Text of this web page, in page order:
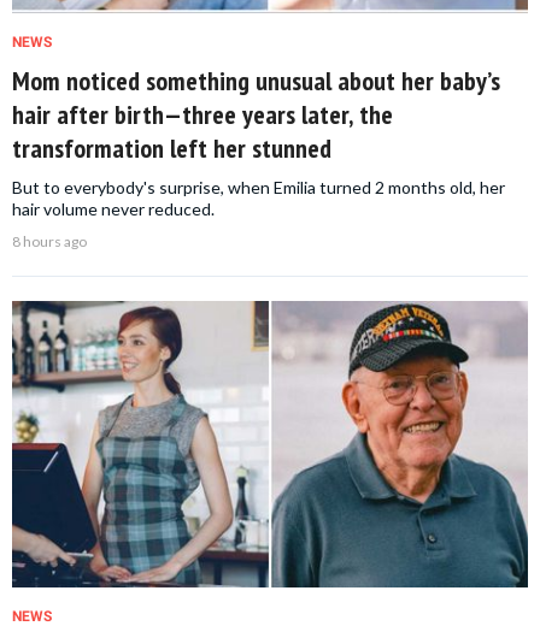
NEWS
Mom noticed something unusual about her baby’s
hair after birth—three years later, the
transformation left her stunned
But to everybody's surprise, when Emilia turned 2 months old, her
hair volume never reduced.
8 hours ago
NEWS